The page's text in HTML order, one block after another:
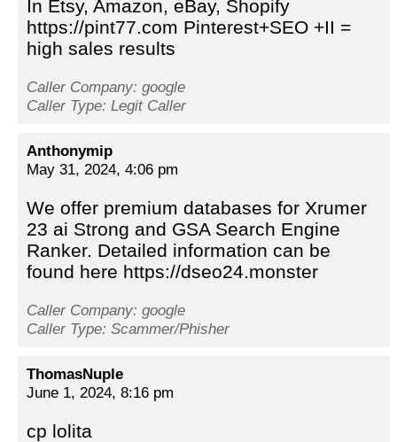
In Etsy, Amazon, eBay, Shopify
https://pint77.com Pinterest+SEO +II =
high sales results
Caller Company: google
Caller Type: Legit Caller
Anthonymip
May 31, 2024, 4:06 pm
We offer premium databases for Xrumer
23 ai Strong and GSA Search Engine
Ranker. Detailed information can be
found here https://dseo24.monster
Caller Company: google
Caller Type: Scammer/Phisher
ThomasNuple
June 1, 2024, 8:16 pm
cp lolita